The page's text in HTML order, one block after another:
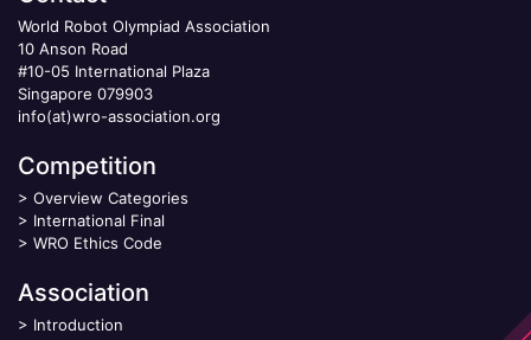
World Robot Olympiad Association
10 Anson Road
#10-05 International Plaza
Singapore 079903
info(at)wro-association.org
Competition
> Overview Categories
> International Final
> WRO Ethics Code
Association
> Introduction